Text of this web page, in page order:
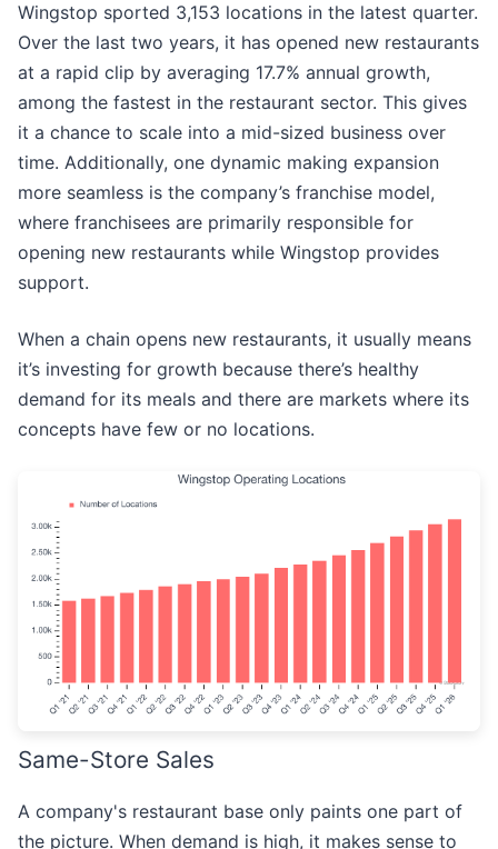
Wingstop sported 3,153 locations in the latest quarter.
Over the last two years, it has opened new restaurants
at a rapid clip by averaging 17.7% annual growth,
among the fastest in the restaurant sector. This gives
it a chance to scale into a mid-sized business over
time. Additionally, one dynamic making expansion
more seamless is the company’s franchise model,
where franchisees are primarily responsible for
opening new restaurants while Wingstop provides
support.
When a chain opens new restaurants, it usually means
it’s investing for growth because there’s healthy
demand for its meals and there are markets where its
concepts have few or no locations.
Same-Store Sales
A company's restaurant base only paints one part of
the picture. When demand is high, it makes sense to